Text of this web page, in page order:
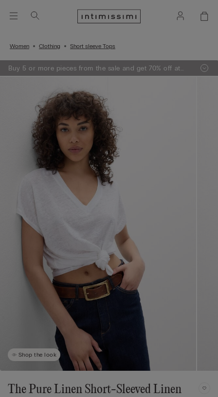
Women Clothing Short sleeve Tops
Buy 5 or more pieces from the sale and get 70% off at
the checkout.
Shop the look
The Pure Linen Short-Sleeved Linen